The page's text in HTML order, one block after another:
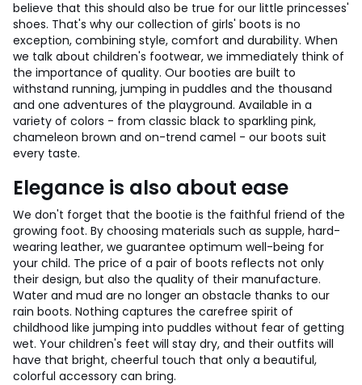
believe that this should also be true for our little princesses'
shoes. That's why our collection of girls' boots is no
exception, combining style, comfort and durability. When
we talk about children's footwear, we immediately think of
the importance of quality. Our booties are built to
withstand running, jumping in puddles and the thousand
and one adventures of the playground. Available in a
variety of colors - from classic black to sparkling pink,
chameleon brown and on-trend camel - our boots suit
every taste.
Elegance is also about ease
We don't forget that the bootie is the faithful friend of the
growing foot. By choosing materials such as supple, hard-
wearing leather, we guarantee optimum well-being for
your child. The price of a pair of boots reflects not only
their design, but also the quality of their manufacture.
Water and mud are no longer an obstacle thanks to our
rain boots. Nothing captures the carefree spirit of
childhood like jumping into puddles without fear of getting
wet. Your children's feet will stay dry, and their outfits will
have that bright, cheerful touch that only a beautiful,
colorful accessory can bring.